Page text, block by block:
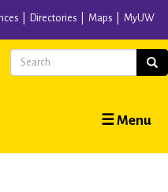
Directories Maps MyUW
☰ Menu
Search